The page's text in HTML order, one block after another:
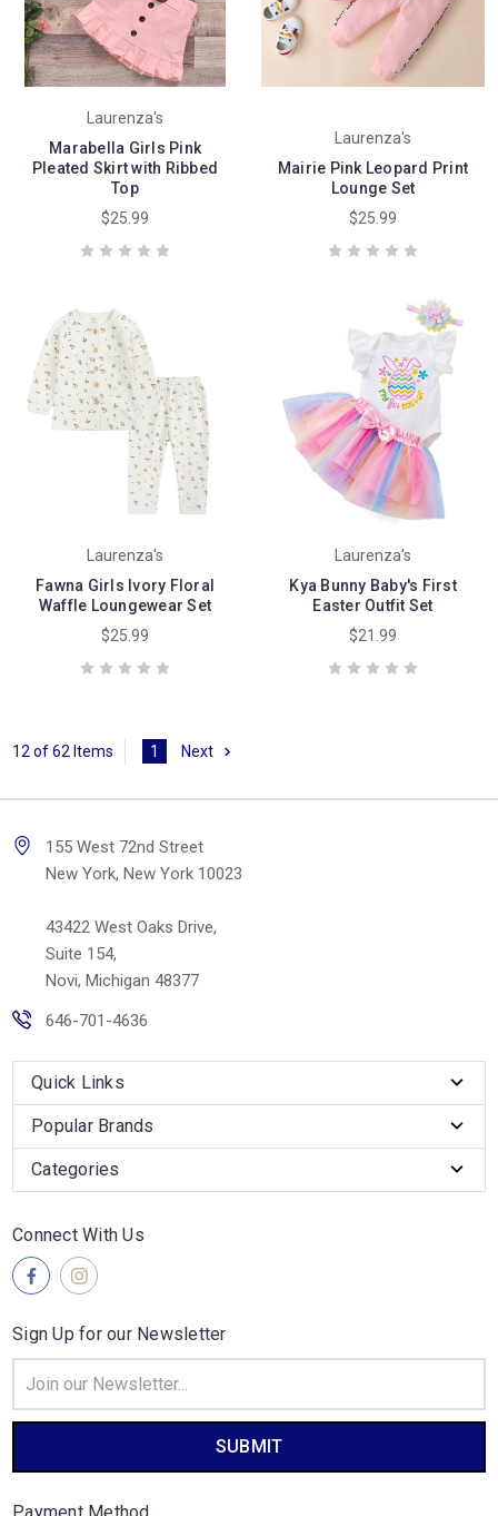
Laurenza's
Marabella Girls Pink
Pleated Skirt with Ribbed
Top
$25.99
Laurenza's
Mairie Pink Leopard Print
Lounge Set
$25.99
Laurenza's
Fawna Girls Ivory Floral
Waffle Loungewear Set
$25.99
Laurenza's
Kya Bunny Baby's First
Easter Outfit Set
$21.99
12 of 62 Items 1 Next
155 West 72nd Street
New York, New York 10023
43422 West Oaks Drive,
Suite 154,
Novi, Michigan 48377
646-701-4636
Quick Links
Popular Brands
Categories
Connect With Us
Sign Up for our Newsletter
Address